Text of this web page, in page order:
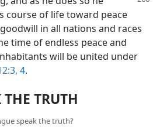
course of life toward peace
in all nations and races
time of endless peace and
will be united under
4.
TRUTH
speak the truth?